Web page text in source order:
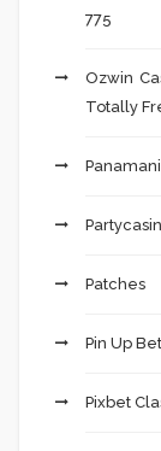
775
Ozwin
Totally
Patches
Pin Up
Pixbet